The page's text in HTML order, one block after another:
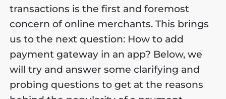
transactions is the first and foremost
concern of online merchants. This brings
us to the next question: How to add
payment gateway in an app? Below, we
will try and answer some clarifying and
probing questions to get at the reasons